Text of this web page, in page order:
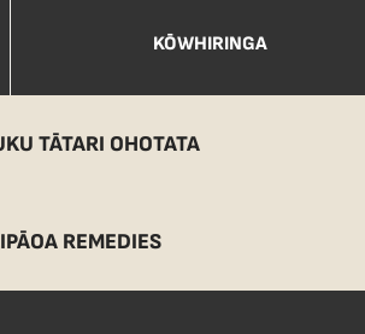
KŌWHIRINGA
TĀTARI OHOTATA
REMEDIES